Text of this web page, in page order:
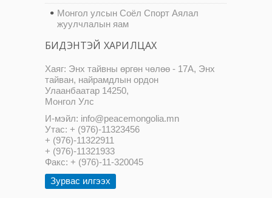
Монгол улсын Соёл Спорт Аялал
жуулчлалын яам
БИДЭНТЭЙ ХАРИЛЦАХ
Хаяг: Энх тайвны өргөн чөлөө - 17А, Энх
тайван, найрамдлын ордон
Улаанбаатар 14250,
Монгол Улс
И-мэйл: info@peacemongolia.mn
Утас: + (976)-11323456
+ (976)-11322911
+ (976)-11321933
Факс: + (976)-11-320045
Зурвас илгээх